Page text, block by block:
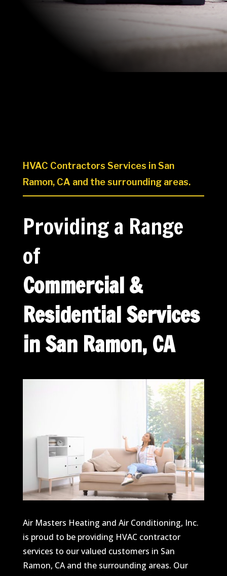
HVAC Contractors Services in San
Ramon, CA and the surrounding areas.
Providing a Range
of
Commercial &
Residential Services
in San Ramon, CA
Air Masters Heating and Air Conditioning, Inc.
is proud to be providing HVAC contractor
services to our valued customers in San
Ramon, CA and the surrounding areas. Our